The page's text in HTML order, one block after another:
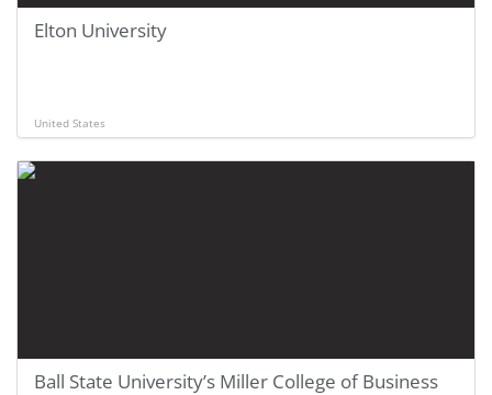
Elton University
United States
Ball State University’s Miller College of Business